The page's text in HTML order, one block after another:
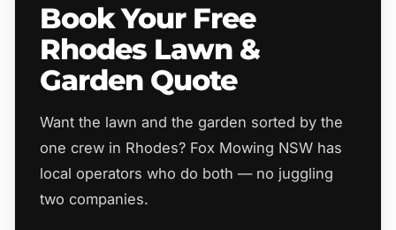
Book Your Free
Rhodes Lawn &
Garden Quote
Want the lawn and the garden sorted by the
one crew in Rhodes? Fox Mowing NSW has
local operators who do both — no juggling
two companies.